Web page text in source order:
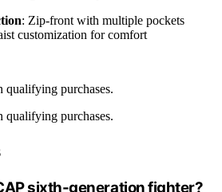
: Zip-front with multiple pockets
customization for comfort
qualifying purchases.
qualifying purchases.
sixth-generation fighter?